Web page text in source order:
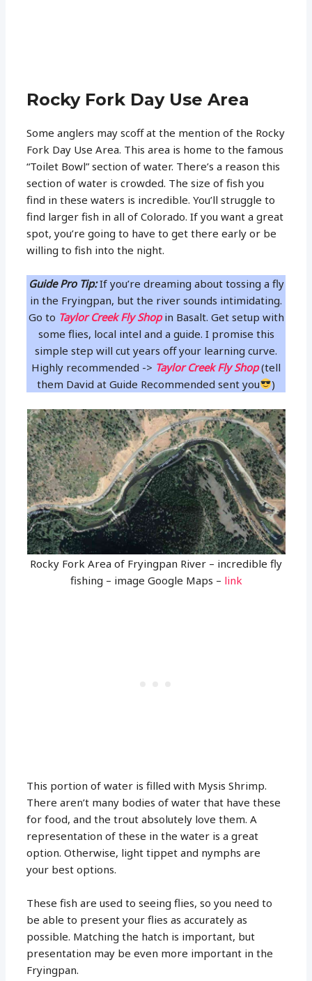
Rocky Fork Day Use Area
Some anglers may scoff at the mention of the Rocky
Fork Day Use Area. This area is home to the famous
“Toilet Bowl” section of water. There’s a reason this
section of water is crowded. The size of fish you
find in these waters is incredible. You’ll struggle to
find larger fish in all of Colorado. If you want a great
spot, you’re going to have to get there early or be
willing to fish into the night.
Guide Pro Tip:If you’re dreaming about tossing a fly
in the Fryingpan, but the river sounds intimidating.
Go to Taylor Creek Fly Shopin Basalt. Get setup with
some flies, local intel and a guide. I promise this
simple step will cut years off your learning curve.
Highly recommended -> Taylor Creek Fly Shop(tell
them David at Guide Recommended sent you
)
Rocky Fork Area of Fryingpan River – incredible fly
fishing – image Google Maps – link
This portion of water is filled with Mysis Shrimp.
There aren’t many bodies of water that have these
for food, and the trout absolutely love them. A
representation of these in the water is a great
option. Otherwise, light tippet and nymphs are
your best options.
These fish are used to seeing flies, so you need to
be able to present your flies as accurately as
possible. Matching the hatch is important, but
presentation may be even more important in the
Fryingpan.